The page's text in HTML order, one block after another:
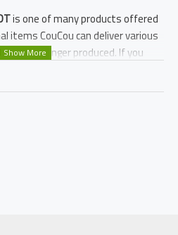
is one of many products offered
items CouCou can deliver various
are no longer produced. If you
to